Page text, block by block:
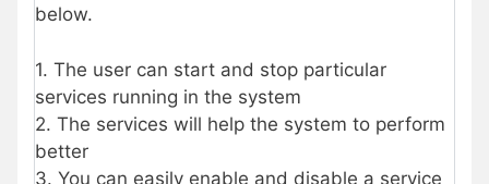
below.
1. The user can start and stop particular
services running in the system
2. The services will help the system to perform
better
3. You can easily enable and disable a service